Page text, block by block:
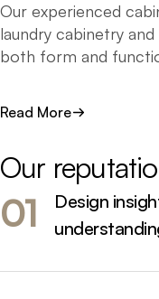
Our experienced
laundry cabinetry
both form and
and Brisbane, from
beautifully and
Read More
Our
01
Design